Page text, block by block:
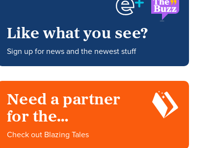
Like what you see?
Sign up for news and the newest stuff
Need a partner
for the
impossible?
Check out Blazing Tales